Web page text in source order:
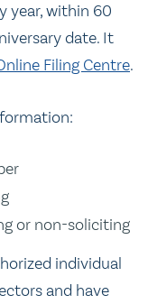
year, within 60
date. It
Filing Centre.
or non-soliciting
individual
and have